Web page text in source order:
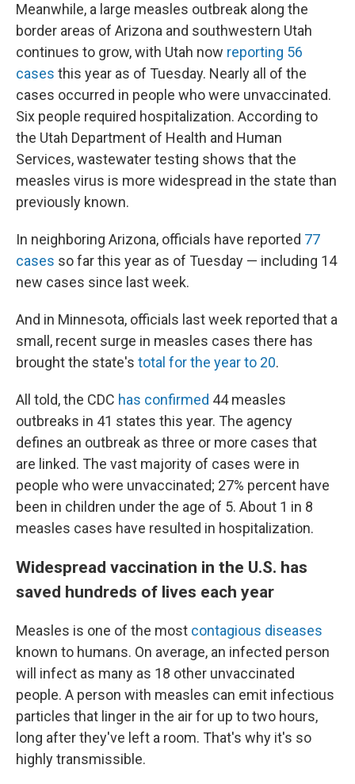
Meanwhile, a large measles outbreak along the
border areas of Arizona and southwestern Utah
continues to grow, with Utah now reporting 56
cases this year as of Tuesday. Nearly all of the
cases occurred in people who were unvaccinated.
Six people required hospitalization. According to
the Utah Department of Health and Human
Services, wastewater testing shows that the
measles virus is more widespread in the state than
previously known.
In neighboring Arizona, officials have reported 77
cases so far this year as of Tuesday — including 14
new cases since last week.
And in Minnesota, officials last week reported that a
small, recent surge in measles cases there has
brought the state's total for the year to 20.
All told, the CDC has confirmed 44 measles
outbreaks in 41 states this year. The agency
defines an outbreak as three or more cases that
are linked. The vast majority of cases were in
people who were unvaccinated; 27% percent have
been in children under the age of 5. About 1 in 8
measles cases have resulted in hospitalization.
Widespread vaccination in the U.S. has
saved hundreds of lives each year
Measles is one of the most contagious diseases
known to humans. On average, an infected person
will infect as many as 18 other unvaccinated
people. A person with measles can emit infectious
particles that linger in the air for up to two hours,
long after they've left a room. That's why it's so
highly transmissible.